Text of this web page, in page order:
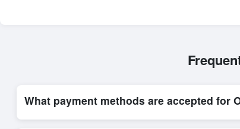
What payment methods are accepted for